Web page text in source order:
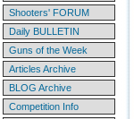
Shooters' FORUM
Daily BULLETIN
Guns of the Week
Articles Archive
BLOG Archive
Competition Info